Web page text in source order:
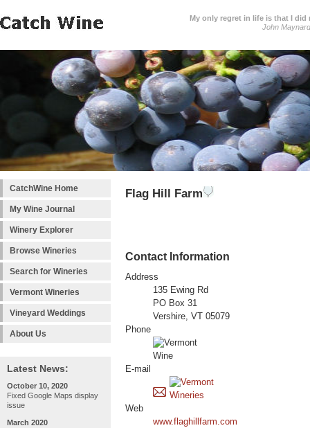
My only regret in life is that I did
John
CatchWine Home
My Wine Journal
Winery Explorer
Browse Wineries
Search for Wineries
Vermont Wineries
Vineyard Weddings
About Us
Latest News:
October 10, 2020
Fixed Google Maps display
issue
March 2020
Flag Hill Farm
Contact Information
Address
135 Ewing Rd
PO Box 31
Vershire, VT 05079
Phone
E-mail
Web
www.flaghillfarm.com